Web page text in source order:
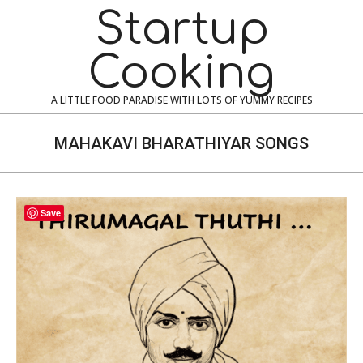
Startup
Cooking
A LITTLE FOOD PARADISE WITH LOTS OF YUMMY RECIPES
MAHAKAVI BHARATHIYAR SONGS
Save